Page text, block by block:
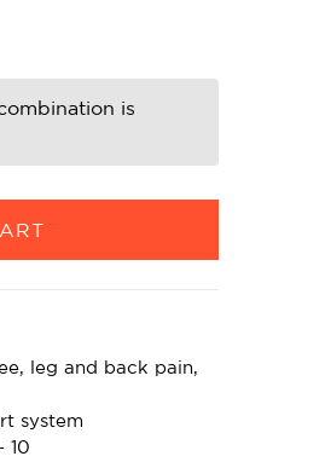
is
leg and back pain,
system
10